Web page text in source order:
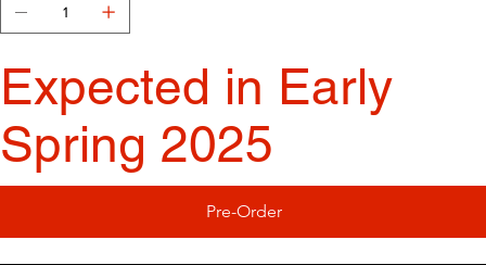
Expected in Early
Spring 2025
Pre-Order